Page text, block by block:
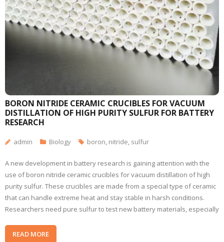
BORON NITRIDE CERAMIC CRUCIBLES FOR VACUUM
DISTILLATION OF HIGH PURITY SULFUR FOR BATTERY
RESEARCH
admin Biology boron, nitride, sulfur
A new development in battery research is gaining attention with the
use of boron nitride ceramic crucibles for vacuum distillation of high
purity sulfur. These crucibles are made from a special type of ceramic
that can handle extreme heat and stay stable in harsh conditions.
Researchers need pure sulfur to test new battery materials, especially
READ MORE